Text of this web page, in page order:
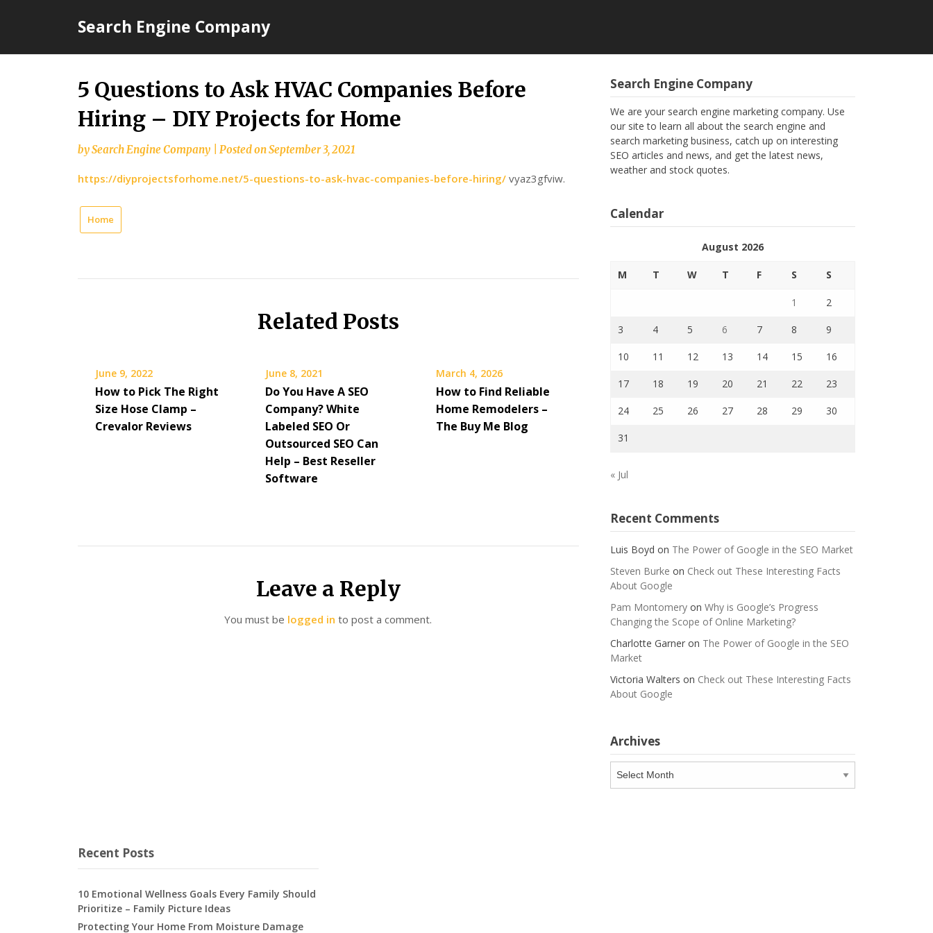
Search Engine Company
5 Questions to Ask HVAC Companies Before
Hiring – DIY Projects for Home
bySearch Engine Company Posted onSeptember 3, 2021
https://diyprojectsforhome.net/5-questions-to-ask-hvac-companies-before-hiring/ vyaz3gfviw.
Home
Related Posts
June 9, 2022
How to Pick The Right
Size Hose Clamp –
Crevalor Reviews
June 8, 2021
Do You Have A SEO
Company? White
Labeled SEO Or
Outsourced SEO Can
Help – Best Reseller
Software
March 4, 2026
How to Find Reliable
Home Remodelers –
The Buy Me Blog
Leave a Reply
You must be logged in to post a comment.
Search Engine Company
We are your search engine marketing company. Use
our site to learn all about the search engine and
search marketing business, catch up on interesting
SEO articles and news, and get the latest news,
weather and stock quotes.
Calendar
August 2026
M T W T F S S
1 2
3 4 5 6 7 8 9
10 11 12 13 14 15 16
17 18 19 20 21 22 23
24 25 26 27 28 29 30
31
« Jul
Recent Comments
Luis Boyd on The Power of Google in the SEO Market
Steven Burke on Check out These Interesting Facts
About Google
Pam Montomeryon Why is Google’s Progress
Changing the Scope of Online Marketing?
Charlotte Garneron The Power of Google in the SEO
Market
Victoria Walters on Check out These Interesting Facts
About Google
Archives
Archives
Recent Posts
10 Emotional Wellness Goals Every Family Should
Prioritize – Family Picture Ideas
Protecting Your Home From Moisture Damage